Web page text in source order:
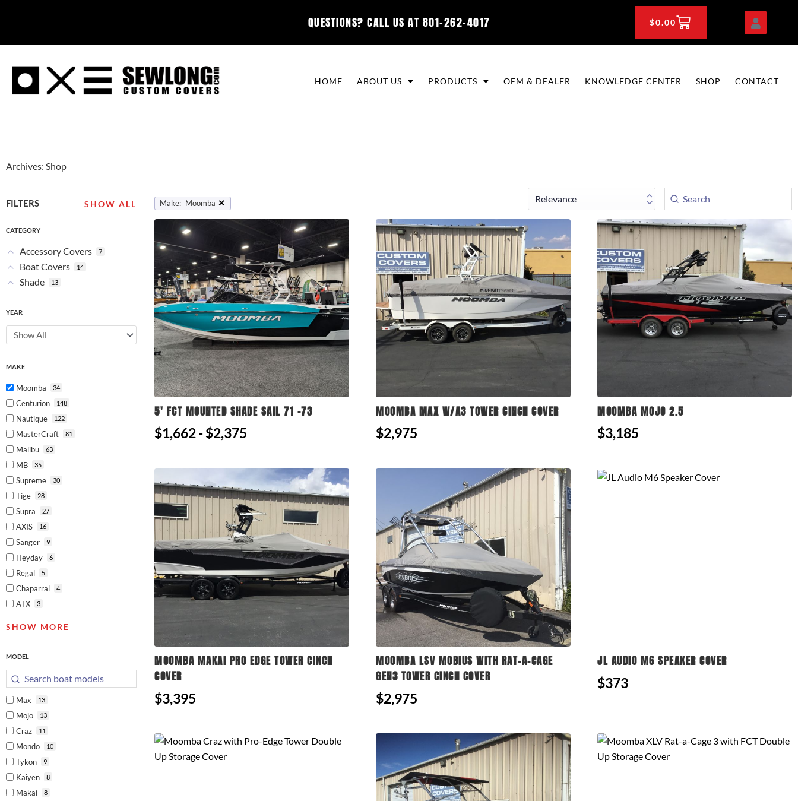
QUESTIONS? CALL US AT 801-262-4017 $0.00CART
HOME ABOUT US PRODUCTS OEM & DEALER KNOWLEDGE CENTER SHOP CONTACT
Archives: Shop
FILTERS SHOW ALL
CATEGORY
Accessory Covers 7
Boat Covers 14
Shade 13
YEAR
MAKE
Moomba 34
Centurion 148
Nautique 122
MasterCraft 81
Malibu 63
MB 35
Supreme 30
Tige 28
Supra 27
AXIS 16
Sanger 9
Heyday 6
Regal 5
Chaparral 4
ATX 3
SHOW MORE
MODEL
Max 13
Mojo 13
Craz 11
Mondo 10
Tykon 9
Kaiyen 8
Makai 8
Make: Moomba ✕
5' FCT MOUNTED SHADE SAIL 71 -73
$1,662 - $2,375
MOOMBA MAX W/A3 TOWER CINCH COVER
$2,975
MOOMBA MOJO 2.5
$3,185
MOOMBA MAKAI PRO EDGE TOWER CINCH
COVER
$3,395
MOOMBA LSV MOBIUS WITH RAT-A-CAGE
GEN3 TOWER CINCH COVER
$2,975
JL AUDIO M6 SPEAKER COVER
$373